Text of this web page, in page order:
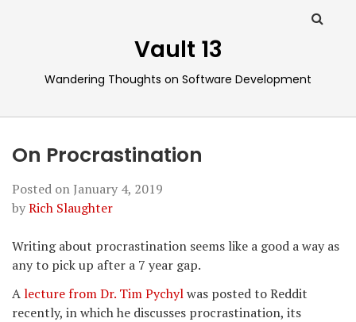
Vault 13
Wandering Thoughts on Software Development
On Procrastination
Posted on January 4, 2019
byRich Slaughter
Writing about procrastination seems like a good a way as
any to pick up after a 7 year gap.
Alecture from Dr. Tim Pychylwas posted to Reddit
recently, in which he discusses procrastination, its